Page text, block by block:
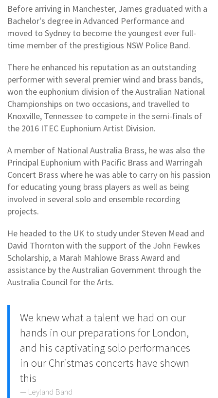
Before arriving in Manchester, James graduated with a
Bachelor's degree in Advanced Performance and
moved to Sydney to become the youngest ever full-
time member of the prestigious NSW Police Band.
There he enhanced his reputation as an outstanding
performer with several premier wind and brass bands,
won the euphonium division of the Australian National
Championships on two occasions, and travelled to
Knoxville, Tennessee to compete in the semi-finals of
the 2016 ITEC Euphonium Artist Division.
A member of National Australia Brass, he was also the
Principal Euphonium with Pacific Brass and Warringah
Concert Brass where he was able to carry on his passion
for educating young brass players as well as being
involved in several solo and ensemble recording
projects.
He headed to the UK to study under Steven Mead and
David Thornton with the support of the John Fewkes
Scholarship, a Marah Mahlowe Brass Award and
assistance by the Australian Government through the
Australia Council for the Arts.
We knew what a talent we had on our
hands in our preparations for London,
and his captivating solo performances
in our Christmas concerts have shown
this
Leyland Band